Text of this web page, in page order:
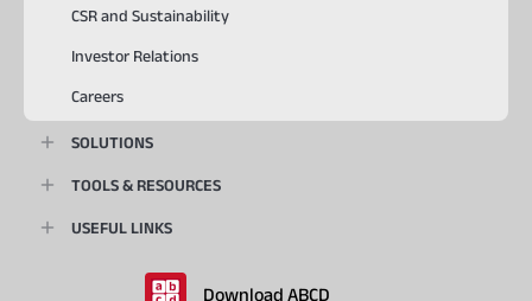
CSR and Sustainability
Investor Relations
Careers
SOLUTIONS
TOOLS & RESOURCES
USEFUL LINKS
Download ABCD